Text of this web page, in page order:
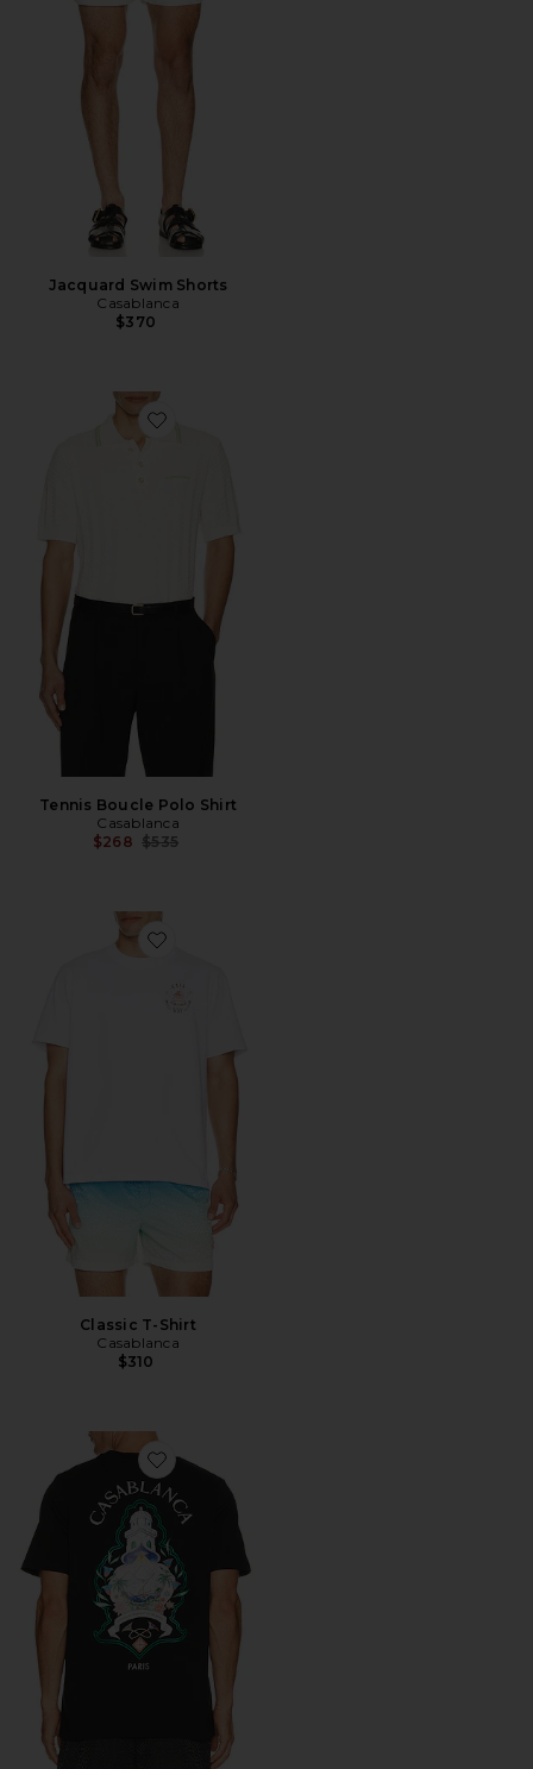
Jacquard Swim Shorts
Casablanca
$370
Favorite Tennis Boucle Polo Shirt
Tennis Boucle Polo Shirt
Casablanca
$268 Previous price:
$535
Favorite Classic T-Shirt
Classic T-Shirt
Casablanca
$310
Favorite Classic T-Shirt